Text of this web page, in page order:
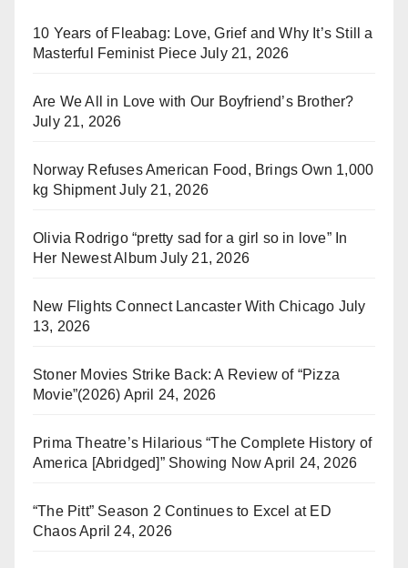
10 Years of Fleabag: Love, Grief and Why It’s Still a
Masterful Feminist Piece July 21, 2026
Are We All in Love with Our Boyfriend’s Brother?
July 21, 2026
Norway Refuses American Food, Brings Own 1,000
kg Shipment July 21, 2026
Olivia Rodrigo “pretty sad for a girl so in love” In
Her Newest Album July 21, 2026
New Flights Connect Lancaster With Chicago July
13, 2026
Stoner Movies Strike Back: A Review of “Pizza
Movie”(2026) April 24, 2026
Prima Theatre’s Hilarious “The Complete History of
America [Abridged]” Showing Now April 24, 2026
“The Pitt” Season 2 Continues to Excel at ED
ChaosApril 24, 2026